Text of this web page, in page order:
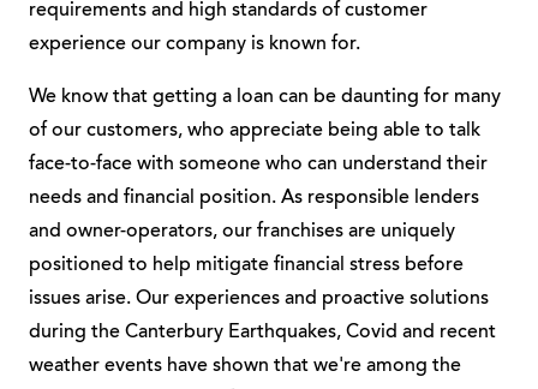
requirements and high standards of customer
experience our company is known for.
We know that getting a loan can be daunting for many
of our customers, who appreciate being able to talk
face-to-face with someone who can understand their
needs and financial position. As responsible lenders
and owner-operators, our franchises are uniquely
positioned to help mitigate financial stress before
issues arise. Our experiences and proactive solutions
during the Canterbury Earthquakes, Covid and recent
weather events have shown that we're among the